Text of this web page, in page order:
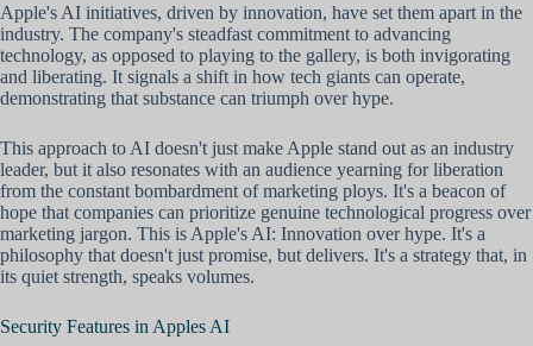
Apple's AI initiatives, driven by innovation, have set them apart in the
industry. The company's steadfast commitment to advancing
technology, as opposed to playing to the gallery, is both invigorating
and liberating. It signals a shift in how tech giants can operate,
demonstrating that substance can triumph over hype.
This approach to AI doesn't just make Apple stand out as an industry
leader, but it also resonates with an audience yearning for liberation
from the constant bombardment of marketing ploys. It's a beacon of
hope that companies can prioritize genuine technological progress over
marketing jargon. This is Apple's AI: Innovation over hype. It's a
philosophy that doesn't just promise, but delivers. It's a strategy that, in
its quiet strength, speaks volumes.
Security Features in Apples AI